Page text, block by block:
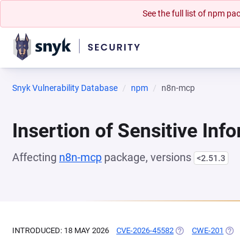
See the full list of npm
Snyk Vulnerability Database npm n8n-mcp
Insertion of Sensitive
Affecting n8n-mcp package, versions <2.51.3
INTRODUCED: 18 MAY 2026 CVE-2026-45582 (OPENS IN A NEW
CWE-201